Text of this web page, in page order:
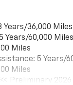
Years/36,000
Years/60,000
Miles
5 Years/
Miles
Preliminary 2026